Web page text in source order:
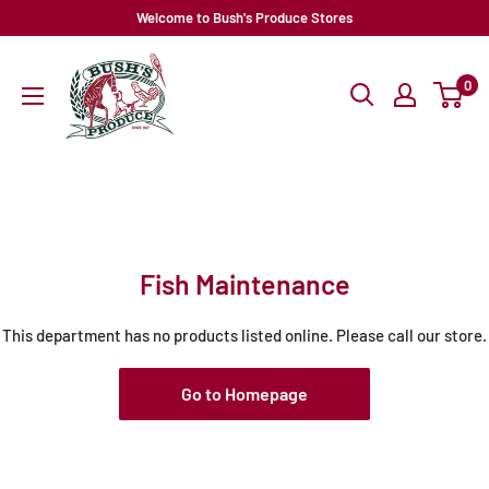
Welcome to Bush's Produce Stores
0
Fish Maintenance
This department has no products listed online. Please call our store.
Go to Homepage